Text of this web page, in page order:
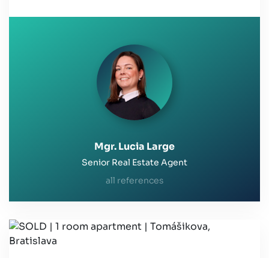
Mgr. Lucia Large
Senior Real Estate Agent
all references